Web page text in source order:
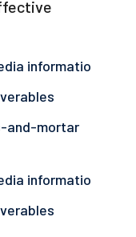
informatio
and-mortar
informatio